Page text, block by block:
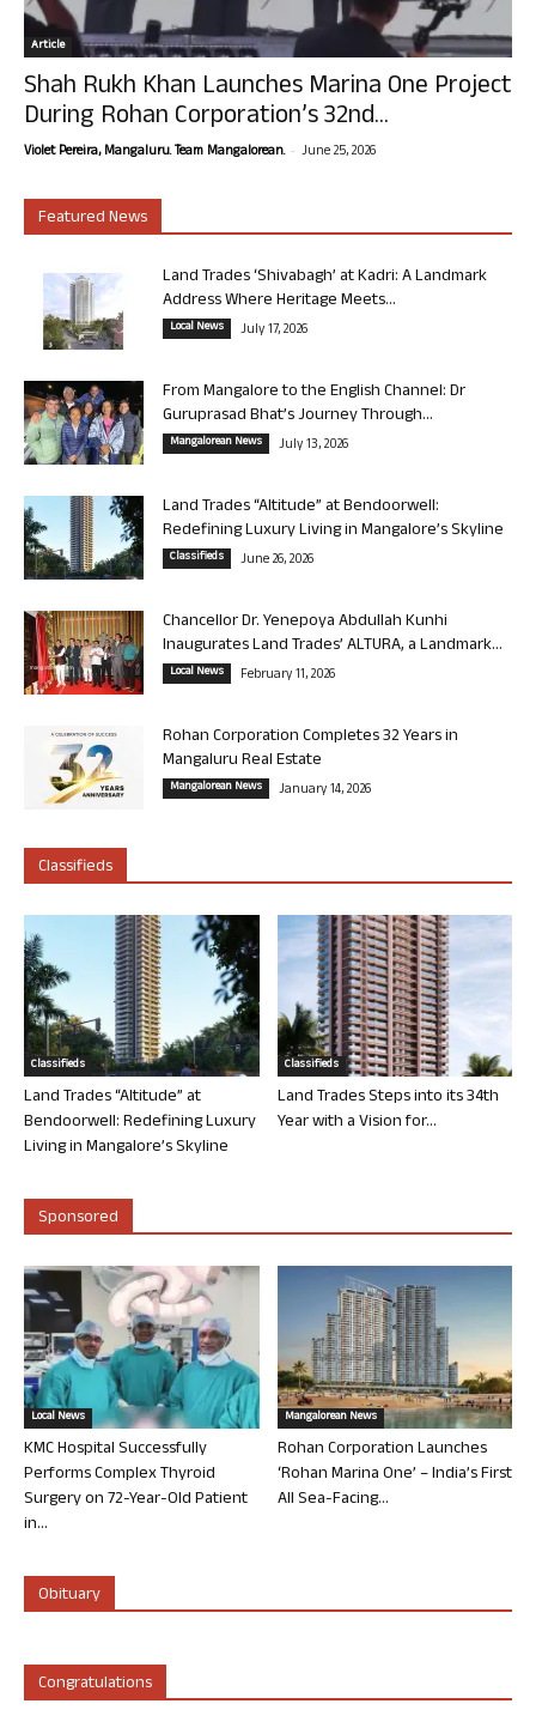
Article
Shah Rukh Khan Launches Marina One Project
During Rohan Corporation’s 32nd...
Violet Pereira, Mangaluru. Team Mangalorean. - June 25, 2026
Featured News
Land Trades ‘Shivabagh’ at Kadri: A Landmark
Address Where Heritage Meets...
Local News July 17, 2026
From Mangalore to the English Channel: Dr
Guruprasad Bhat’s Journey Through...
Mangalorean News July 13, 2026
Land Trades “Altitude” at Bendoorwell:
Redefining Luxury Living in Mangalore’s Skyline
Classifieds June 26, 2026
Chancellor Dr. Yenepoya Abdullah Kunhi
Inaugurates Land Trades’ ALTURA, a Landmark...
Local News February 11, 2026
Rohan Corporation Completes 32 Years in
Mangaluru Real Estate
Mangalorean News January 14, 2026
Classifieds
Classifieds
Land Trades “Altitude” at
Bendoorwell: Redefining Luxury
Living in Mangalore’s Skyline
Classifieds
Land Trades Steps into its 34th
Year with a Vision for...
Sponsored
Local News
KMC Hospital Successfully
Performs Complex Thyroid
Surgery on 72-Year-Old Patient
in...
Mangalorean News
Rohan Corporation Launches
‘Rohan Marina One’ – India’s First
All Sea-Facing...
Obituary
Congratulations